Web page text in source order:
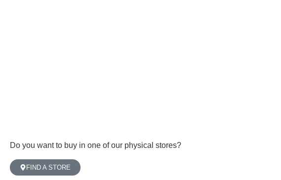
Do you want to buy in one of our physical stores?
FIND A STORE